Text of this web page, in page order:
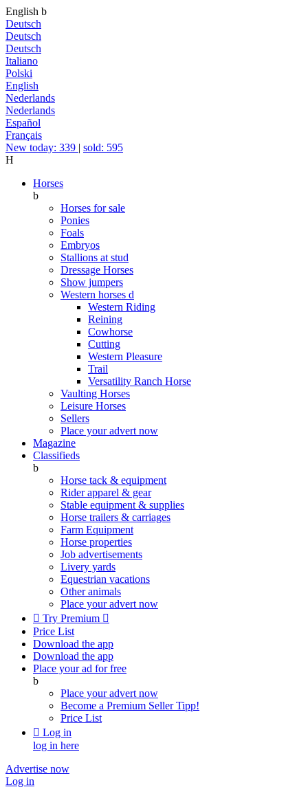
English b
Deutsch
Deutsch
Deutsch
Italiano
Polski
English
Nederlands
Nederlands
Español
Français
New today: 339 | sold: 595
H
Horses
b
Horses for sale
Ponies
Foals
Embryos
Stallions at stud
Dressage Horses
Show jumpers
Western horses d
Western Riding
Reining
Cowhorse
Cutting
Western Pleasure
Trail
Versatility Ranch Horse
Vaulting Horses
Leisure Horses
Sellers
Place your advert now
Magazine
Classifieds
b
Horse tack & equipment
Rider apparel & gear
Stable equipment & supplies
Horse trailers & carriages
Farm Equipment
Horse properties
Job advertisements
Livery yards
Equestrian vacations
Other animals
Place your advert now
 Try Premium 
Price List
Download the app
Download the app
Place your ad for free
b
Place your advert now
Become a Premium SellerTipp!
Price List
 Log in
log in here
Advertise now
Log in